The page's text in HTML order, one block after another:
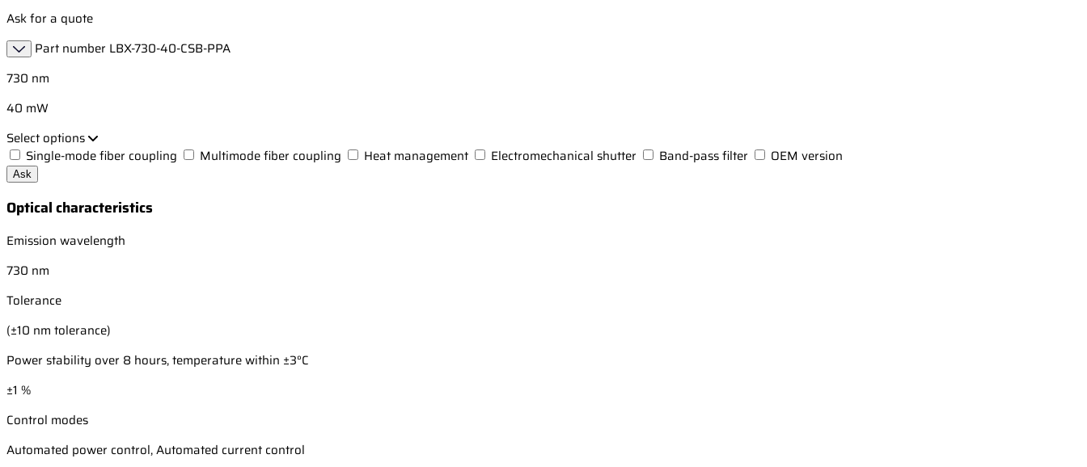
Ask for a quote
Part number LBX-730-40-CSB-PPA
730 nm
40 mW
Select options
Single-mode fiber coupling
Multimode fiber coupling Heat management Electromechanical shutter Band-pass filter OEM version
Ask
Optical characteristics
Emission wavelength
730 nm
Tolerance
(±10 nm tolerance)
Power stability over 8 hours, temperature within ±3°C
±1 %
Control modes
Automated power control, Automated current control